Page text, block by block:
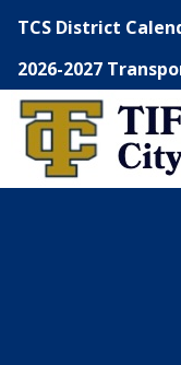
TCS District
2026-2027